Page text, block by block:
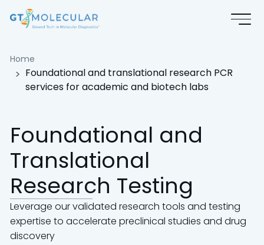
Home
Foundational and translational research PCR
services for academic and biotech labs
Foundational and
Translational
Research Testing
Leverage our validated research tools and testing
expertise to accelerate preclinical studies and drug
discovery